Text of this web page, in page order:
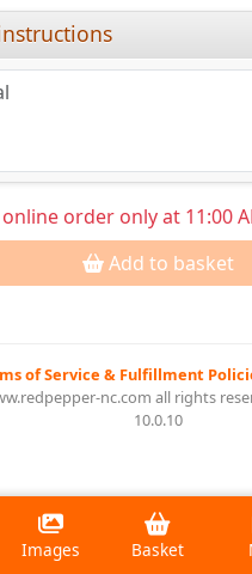
order only at 11:00
Add to basket
of Service & Fulfillment
nc.com all rights
10.0.10
Images Basket